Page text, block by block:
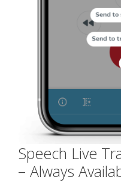
Speech Live
– Always